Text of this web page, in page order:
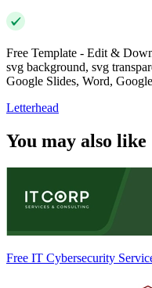
Free Template - Edit &
svg background, svg
Google Slides, Word,
Letterhead
You may also like
Free IT Cybersecurity